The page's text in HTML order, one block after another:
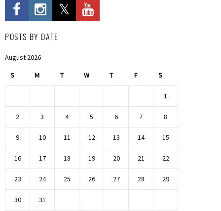
POSTS BY DATE
August 2026
S M T W T F S
1
2 3 4 5 6 7 8
9 10 11 12 13 14 15
16 17 18 19 20 21 22
23 24 25 26 27 28 29
30 31